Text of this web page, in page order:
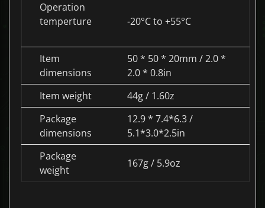
Operation
temperture
-20°C to +55°C
Item
dimensions
50 * 50 * 20mm / 2.0 *
2.0 * 0.8in
Item weight
44g / 1.60z
Package
dimensions
12.9 * 7.4*6.3 /
5.1*3.0*2.5in
Package
weight
167g / 5.9oz